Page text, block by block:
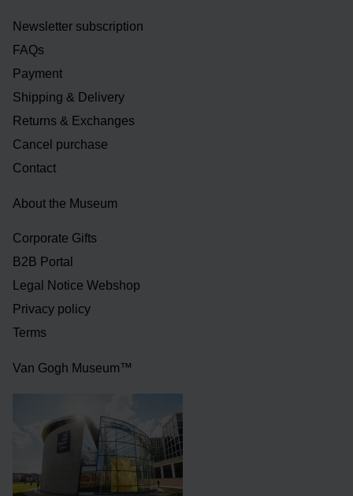
Newsletter subscription
FAQs
Payment
Shipping & Delivery
Returns & Exchanges
Cancel purchase
Contact
About the Museum
Corporate Gifts
B2B Portal
Legal Notice Webshop
Privacy policy
Terms
Van Gogh Museum™